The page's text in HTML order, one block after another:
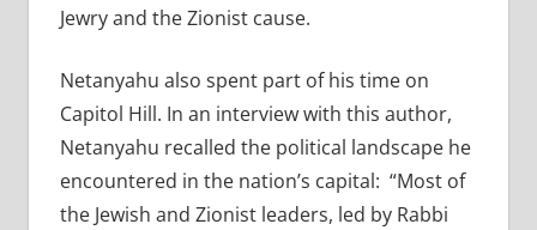
Jewry and the Zionist cause.
Netanyahu also spent part of his time on
Capitol Hill. In an interview with this author,
Netanyahu recalled the political landscape he
encountered in the nation’s capital: “Most of
the Jewish and Zionist leaders, led by Rabbi